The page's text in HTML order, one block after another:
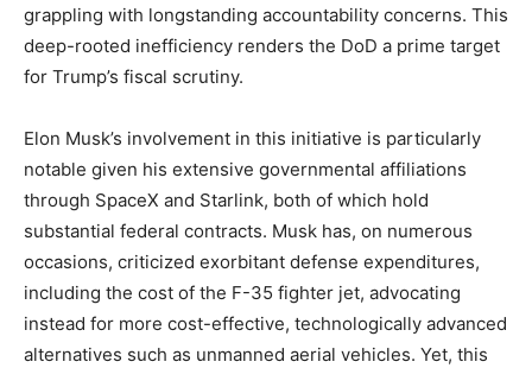
grappling with longstanding accountability concerns. This
deep-rooted inefficiency renders the DoD a prime target
for Trump’s fiscal scrutiny.
Elon Musk’s involvement in this initiative is particularly
notable given his extensive governmental affiliations
through SpaceX and Starlink, both of which hold
substantial federal contracts. Musk has, on numerous
occasions, criticized exorbitant defense expenditures,
including the cost of the F-35 fighter jet, advocating
instead for more cost-effective, technologically advanced
alternatives such as unmanned aerial vehicles. Yet, this